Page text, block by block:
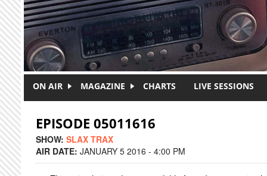
ON AIR MAGAZINE CHARTS LIVE SESSIONS
EPISODE 05011616
SHOW: SLAX TRAX
AIR DATE: JANUARY 5 2016 - 4:00 PM